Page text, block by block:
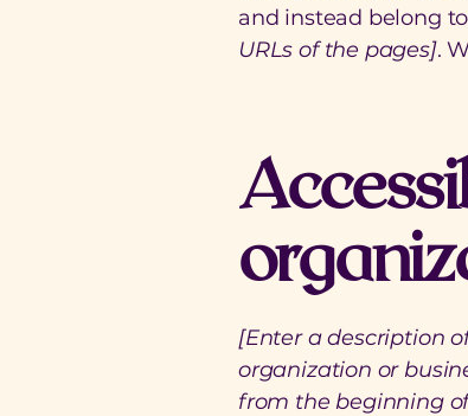
and instead belong to
URLs of the pages].
[Enter a description
organization or
from the beginning